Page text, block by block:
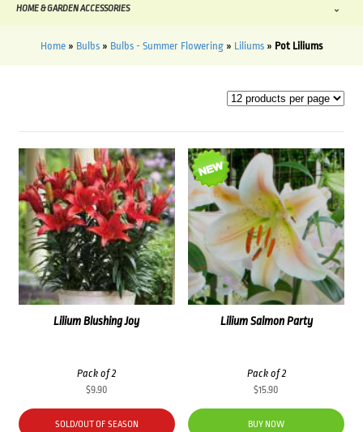
HOME & GARDEN ACCESSORIES
Home » Bulbs » Bulbs - Summer Flowering » Liliums » Pot Liliums
Lilium Salmon Party
Pack of 2
$15.90
BUY NOW
Lilium Blushing Joy
Pack of 2
$9.90
SOLD/OUT OF SEASON